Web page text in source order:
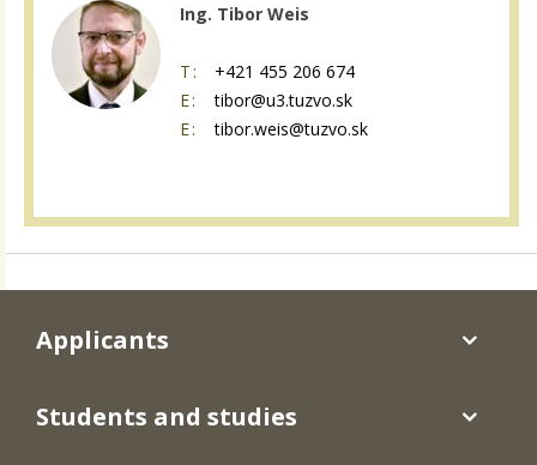
Ing. Tibor Weis
T:
+421 455 206 674
E:
tibor@u3.tuzvo.sk
E:
tibor.weis@tuzvo.sk
Applicants
Students and studies